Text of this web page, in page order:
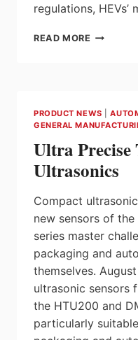
regulations, HEVs’
READ MORE NIDEC
CONTROL
FOR
PRODUCT NEWS |
GENERAL
Ultra Precise
Ultrasonics
Compact
new sensors of
series master
packaging and
themselves.
ultrasonic sensors
the HTU200 and
particularly